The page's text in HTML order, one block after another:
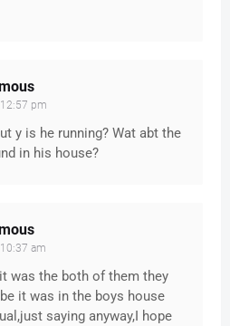
pm
y is he running? Wat abt the
in his house?
am
was the both of them they
it was in the boys house
saying anyway,I hope